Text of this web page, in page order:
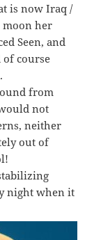
is now Iraq /
moon her
Seen, and
of course
from
not
neither
out of
night when it